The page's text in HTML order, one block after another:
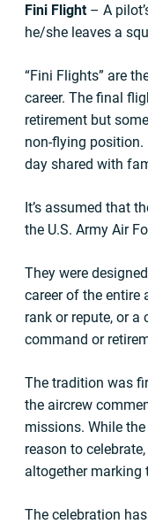
Fini Flight – A
he/she leaves a
“Fini Flights” are
career. The final
retirement but
non-flying
day shared with
It’s assumed that
the U.S. Army Air
They were
career of the entire
rank or repute, or a
command or
The tradition was
the aircrew
missions. While
reason to
altogether marking
The celebration